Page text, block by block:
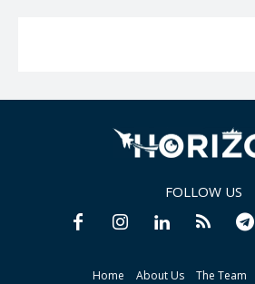
FOLLOW US
Home About Us The Team